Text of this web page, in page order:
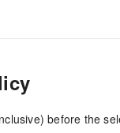
before the